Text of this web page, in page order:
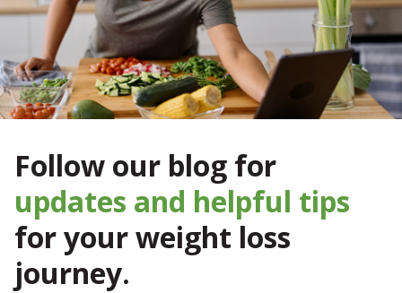
Follow our blog for
updates and helpful tips
for your weight loss
journey.